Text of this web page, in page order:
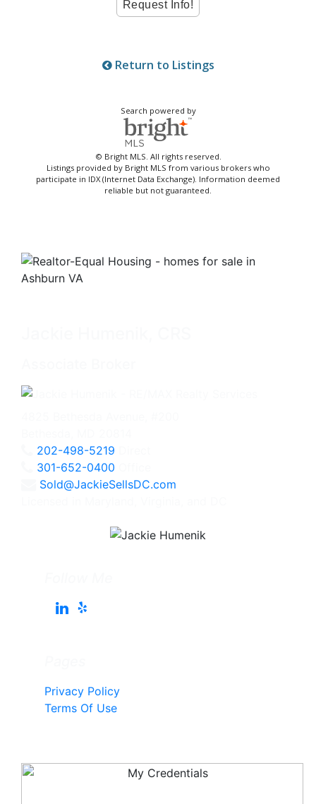
Return to Listings
Search powered by
© Bright MLS. All rights reserved.
Listings provided by Bright MLS from various brokers who
participate in IDX (Internet Data Exchange). Information deemed
reliable but not guaranteed.
202-498-5219
301-652-0400
Sold@JackieSellsDC.com
Privacy Policy
Terms Of Use